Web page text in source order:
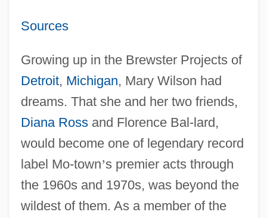
Sources
Growing up in the Brewster Projects of
Detroit, Michigan, Mary Wilson had
dreams. That she and her two friends,
Diana Rossand Florence Bal-lard,
would become one of legendary record
label Mo-town’s premier acts through
the 1960s and 1970s, was beyond the
wildest of them. As a member of the